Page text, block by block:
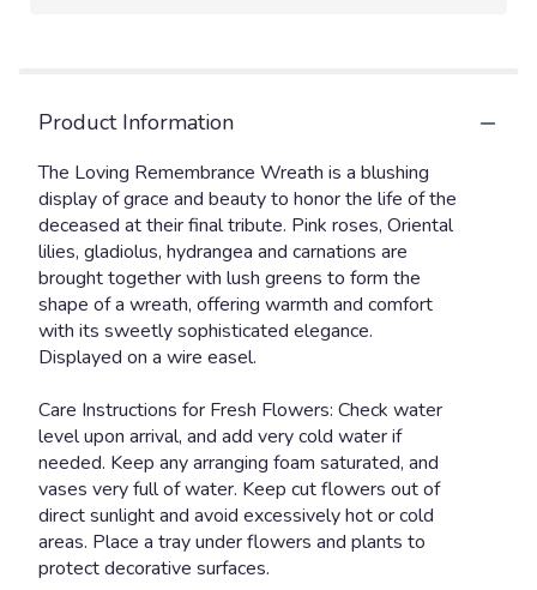
Product Information
The Loving Remembrance Wreath is a blushing
display of grace and beauty to honor the life of the
deceased at their final tribute. Pink roses, Oriental
lilies, gladiolus, hydrangea and carnations are
brought together with lush greens to form the
shape of a wreath, offering warmth and comfort
with its sweetly sophisticated elegance.
Displayed on a wire easel.
Care Instructions for Fresh Flowers: Check water
level upon arrival, and add very cold water if
needed. Keep any arranging foam saturated, and
vases very full of water. Keep cut flowers out of
direct sunlight and avoid excessively hot or cold
areas. Place a tray under flowers and plants to
protect decorative surfaces.